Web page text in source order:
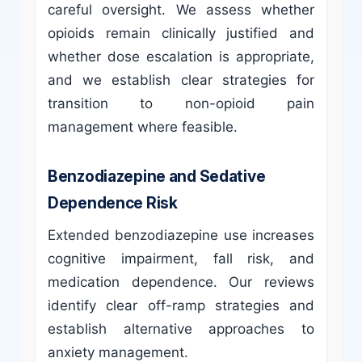
careful oversight. We assess whether
opioids remain clinically justified and
whether dose escalation is appropriate,
and we establish clear strategies for
transition to non-opioid pain
management where feasible.
Benzodiazepine and Sedative
Dependence Risk
Extended benzodiazepine use increases
cognitive impairment, fall risk, and
medication dependence. Our reviews
identify clear off-ramp strategies and
establish alternative approaches to
anxiety management.